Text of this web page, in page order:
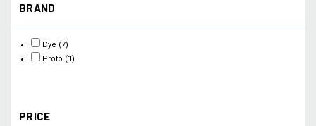
BRAND
Dye (7)
Proto (1)
PRICE